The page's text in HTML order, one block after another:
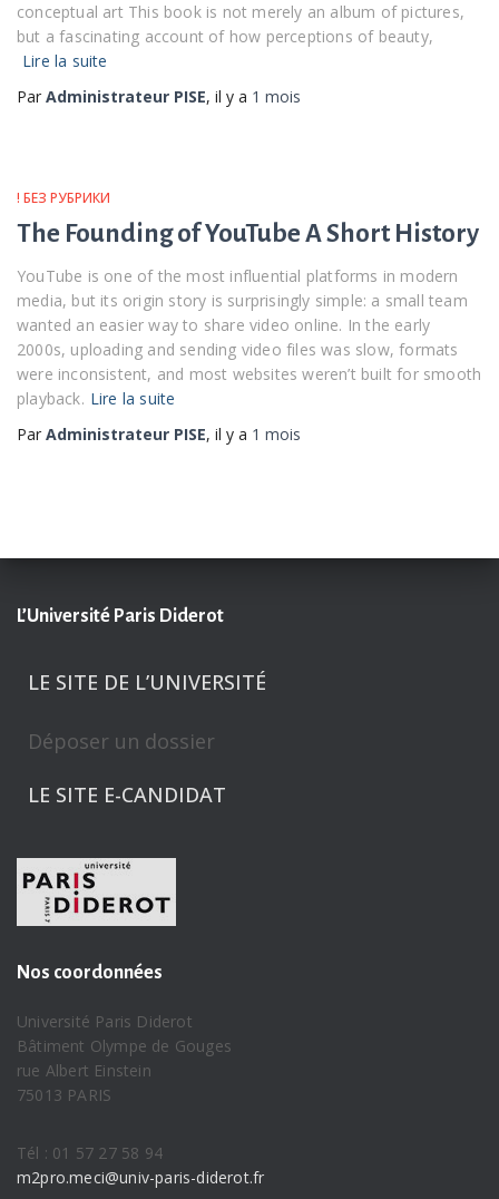
conceptual art This book is not merely an album of pictures,
but a fascinating account of how perceptions of beauty,
Lire la suite
Par Administrateur PISE, il y a 1 mois
! БЕЗ РУБРИКИ
The Founding of YouTube A Short History
YouTube is one of the most influential platforms in modern
media, but its origin story is surprisingly simple: a small team
wanted an easier way to share video online. In the early
2000s, uploading and sending video files was slow, formats
were inconsistent, and most websites weren’t built for smooth
playback. Lire la suite
Par Administrateur PISE, il y a 1 mois
L’Université Paris Diderot
LE SITE DE L’UNIVERSITÉ
Déposer un dossier
LE SITE E-CANDIDAT
Nos coordonnées
Université Paris Diderot
Bâtiment Olympe de Gouges
rue Albert Einstein
75013 PARIS
Tél : 01 57 27 58 94
m2pro.meci@univ-paris-diderot.fr